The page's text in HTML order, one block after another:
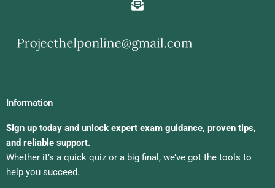
Information
Sign up today and unlock expert exam guidance, proven tips,
and reliable support.
Whether it’s a quick quiz or a big final, we’ve got the tools to
help you succeed.